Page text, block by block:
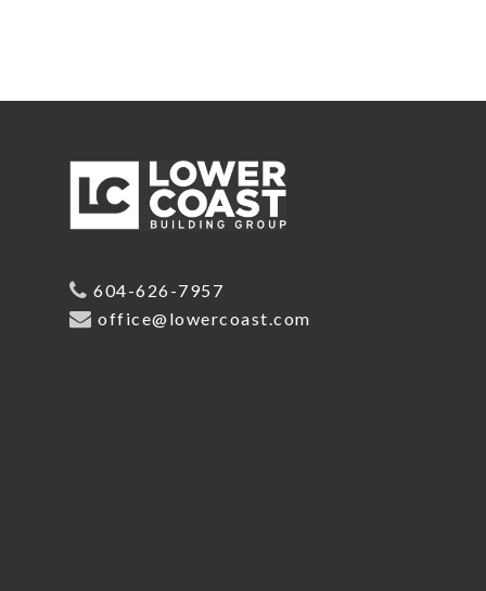
604-626-7957
office@lowercoast.com